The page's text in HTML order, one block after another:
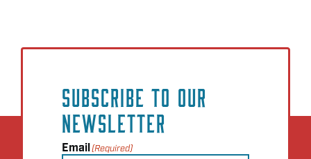
SUBSCRIBE TO OUR
NEWSLETTER
Email(Required)